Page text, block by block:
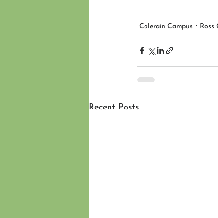
Colerain Campus Ross
Recent Posts